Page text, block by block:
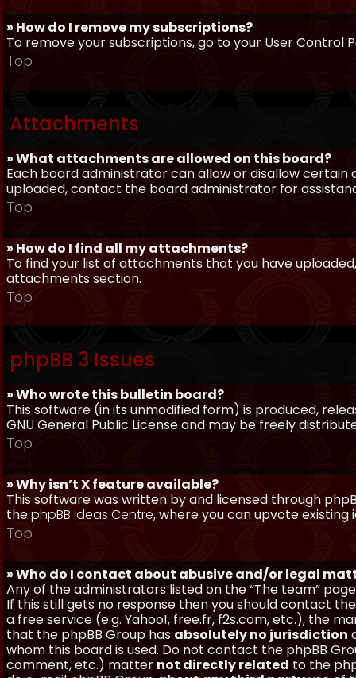
» How do I remove my subscriptions?
To remove your subscriptions, go to your User Control
Top
Attachments
» What attachments are allowed on this board?
Each board administrator can allow or disallow
uploaded, contact the board administrator for
Top
» How do I find all my attachments?
To find your list of attachments that you have
attachments section.
Top
phpBB 3 Issues
» Who wrote this bulletin board?
This software (in its unmodified form) is produced,
GNU General Public License and may be freely
Top
» Why isn’t X feature available?
This software was written by and licensed through
thephpBB Ideas Centre, where you can upvote
Top
» Who do I contact about abusive and/or legal
Any of the administrators listed on the “The team”
If this still gets no response then you should contact
a free service (e.g. Yahoo!, free.fr, f2s.com, etc.), the
that the phpBB Group has absolutely no jurisdiction
whom this board is used. Do not contact the phpBB
comment, etc.) matter not directly related to the